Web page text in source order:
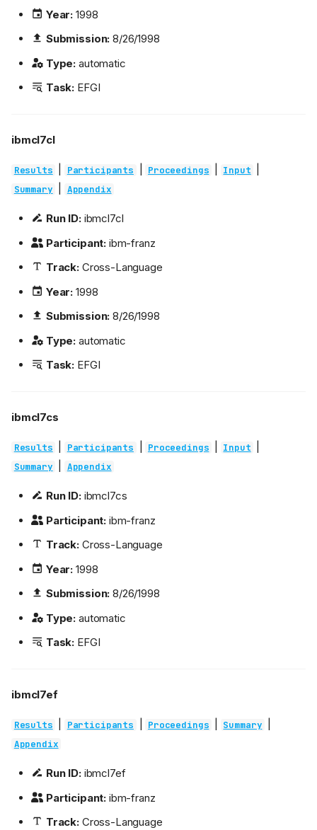
Year: 1998
Submission: 8/26/1998
Type: automatic
Task: EFGI
ibmcl7cl
Results Participants Proceedings Input
Summary Appendix
Run ID:ibmcl7cl
Participant: ibm-franz
Track:Cross-Language
Year: 1998
Submission: 8/26/1998
Type: automatic
Task: EFGI
ibmcl7cs
Results Participants Proceedings Input
Summary Appendix
Run ID:ibmcl7cs
Participant: ibm-franz
Track:Cross-Language
Year: 1998
Submission: 8/26/1998
Type: automatic
Task: EFGI
ibmcl7ef
Results Participants Proceedings Summary
Appendix
Run ID:ibmcl7ef
Participant: ibm-franz
Track:Cross-Language